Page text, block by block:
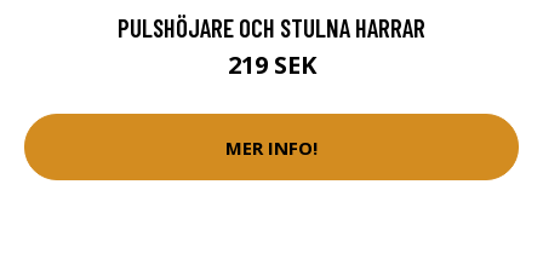
PULSHÖJARE OCH STULNA HARRAR
219 SEK
MER INFO!